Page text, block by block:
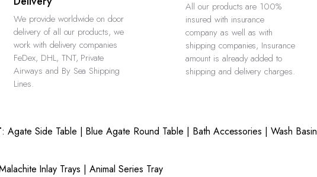
We provide worldwide on door
delivery of all our products, we
work with delivery companies
FeDex, DHL, TNT, Private
Airways and By Sea Shipping
Lines.
All our products are 100%
insured with insurance
company as well as with
shipping companies, Insurance
amount is already added to
shipping and delivery charges.
:Agate Side Table | Blue Agate Round Table | Bath Accessories |Wash Basin
Inlay Trays |Animal Series Tray